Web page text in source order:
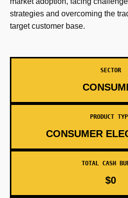
strategies and overcoming the
target customer base.
SECTOR
PRODUCT
CONSUMER
TOTAL CASH
$0